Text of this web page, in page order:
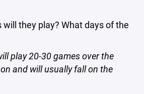
they play? What days of the
play 20-30 games over the
and will usually fall on the